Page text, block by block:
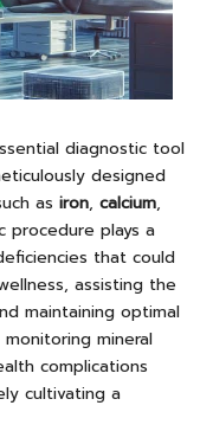
diagnostic tool
designed
as iron, calcium,
procedure plays a
that could
assisting the
maintaining optimal
mineral
complications
cultivating a